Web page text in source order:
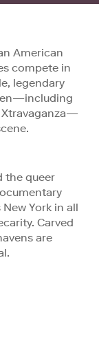
American
compete in
legendary
Xtravaganza—
the queer
York in all
Carved
are